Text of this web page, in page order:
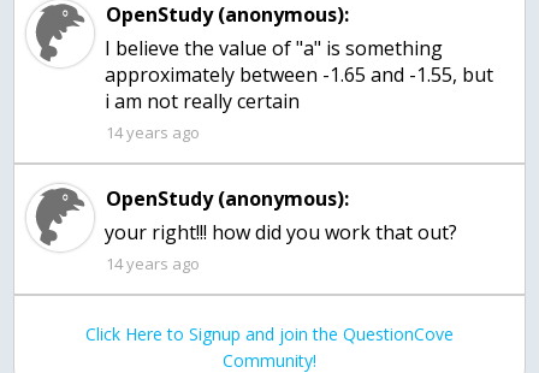
OpenStudy (anonymous):
I believe the value of "a" is something
approximately between -1.65 and -1.55, but
i am not really certain
14 years ago
OpenStudy (anonymous):
your right!!! how did you work that out?
14 years ago
Click Here to Signup and join the QuestionCove
Community!